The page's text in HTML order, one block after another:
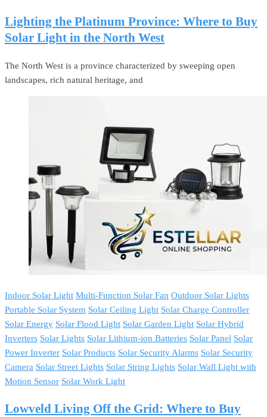
Lighting the Platinum Province: Where to Buy
Solar Light in the North West
The North West is a province characterized by sweeping open
landscapes, rich natural heritage, and
Indoor Solar Light Multi-Function Solar Fan Outdoor Solar Lights
Portable Solar System Solar Ceiling Light Solar Charge Controller
Solar Energy Solar Flood Light Solar Garden Light Solar Hybrid
Inverters Solar Lights Solar Lithium-ion Batteries Solar Panel Solar
Power Inverter Solar Products Solar Security Alarms Solar Security
Camera Solar Street Lights Solar String Lights Solar Wall Light with
Motion Sensor Solar Work Light
Lowveld Living Off the Grid: Where to Buy